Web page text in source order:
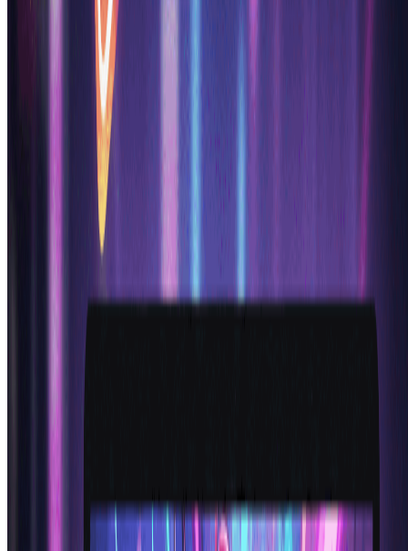
anime generator ai delivered exactly what we needed -
consistent style, beautiful characters, and quick
iterations. Our players love the character designs!
Game Developer
I run an anime YouTube channel and this ai anime
generator is a lifesaver for creating thumbnails and
character art. The anime generator ai produces
professional results every time, and my engagement has
increased 60% since using these custom anime
characters!
with no drawing skills. Now I create amazing anime
Frequently Asked Questions About AI
Anime Generator
Everything you need to know about using our anime generator ai